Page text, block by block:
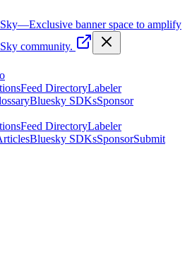
—Exclusive banner space to amplify
community.
Feed DirectoryLabeler
Bluesky SDKsSponsor
Feed DirectoryLabeler
Bluesky SDKsSponsorSubmit